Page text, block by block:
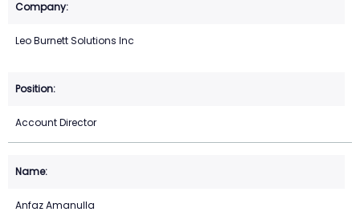
Leo Burnett Solutions Inc
Account Director
Anfaz Amanulla